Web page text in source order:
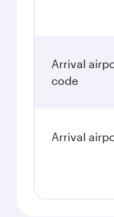
Arrival
code
Arrival